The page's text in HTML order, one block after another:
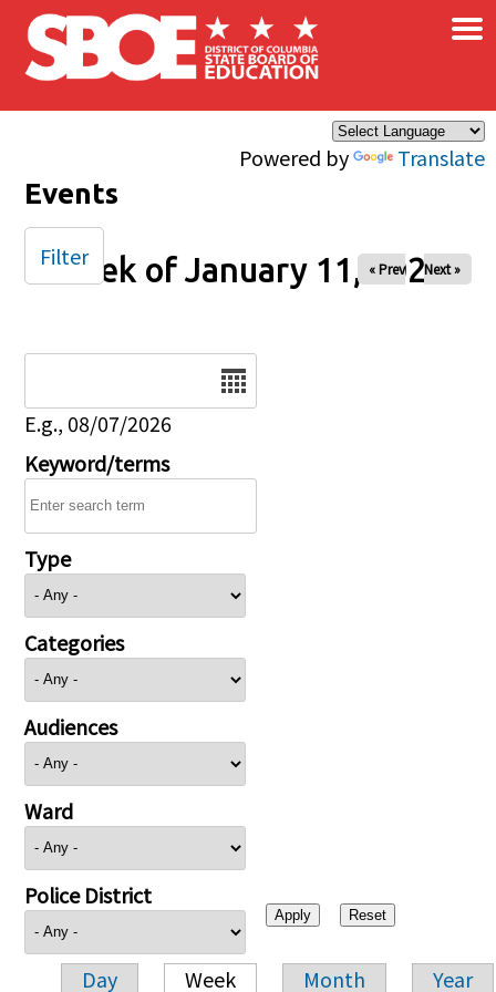
Skip to main content
Powered by Translate
×
Events
Week of January 11, 2026
« Prev Next »
E.g., 08/07/2026
Keyword/terms
Type
Categories
Audiences
Ward
Police District
Day Week Month Year
Filter